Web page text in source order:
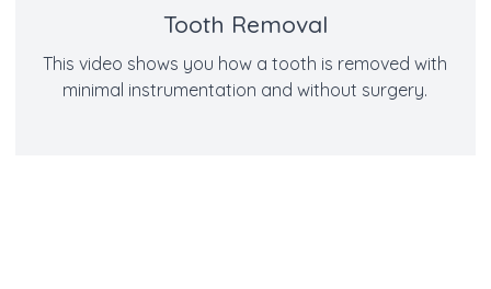
Tooth Removal
This video shows you how a tooth is removed with
minimal instrumentation and without surgery.